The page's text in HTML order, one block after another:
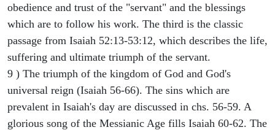
obedience and trust of the "servant" and the blessings
which are to follow his work. The third is the classic
passage from Isaiah 52:13-53:12, which describes the life,
suffering and ultimate triumph of the servant.
9 ) The triumph of the kingdom of God and God's
universal reign (Isaiah 56-66). The sins which are
prevalent in Isaiah's day are discussed in chs. 56-59. A
glorious song of the Messianic Age fills Isaiah 60-62. The